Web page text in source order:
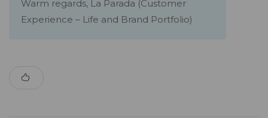
Warm regards, La Parada (Customer
Experience – Life and Brand Portfolio)